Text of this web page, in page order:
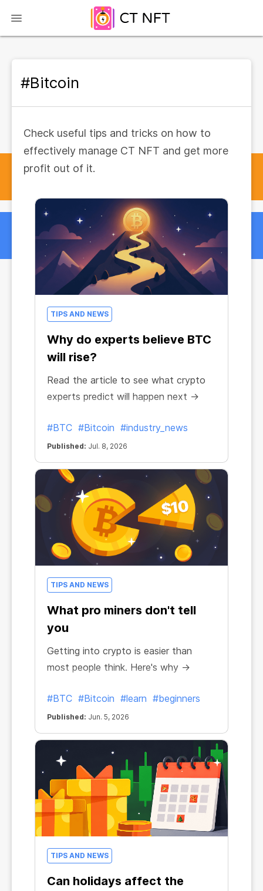
#Bitcoin
Check useful tips and tricks on how to
effectively manage CT NFT and get more
profit out of it.
TIPS AND NEWS
Why do experts believe BTC
will rise?
Read the article to see what crypto
experts predict will happen next →
#BTC #Bitcoin #industry_news
Published: Jul. 8, 2026
TIPS AND NEWS
What pro miners don't tell
you
Getting into crypto is easier than
most people think. Here's why →
#BTC #Bitcoin #learn #beginners
Published: Jun. 5, 2026
TIPS AND NEWS
Can holidays affect the